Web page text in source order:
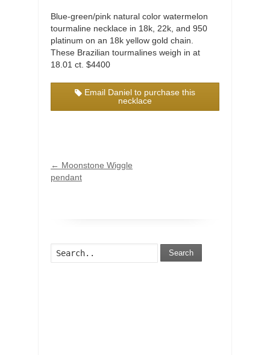
Blue-green/pink natural color watermelon
tourmaline necklace in 18k, 22k, and 950
platinum on an 18k yellow gold chain.
These Brazilian tourmalines weigh in at
18.01 ct. $4400
Email Daniel to purchase this
necklace
← Moonstone Wiggle
pendant
Search